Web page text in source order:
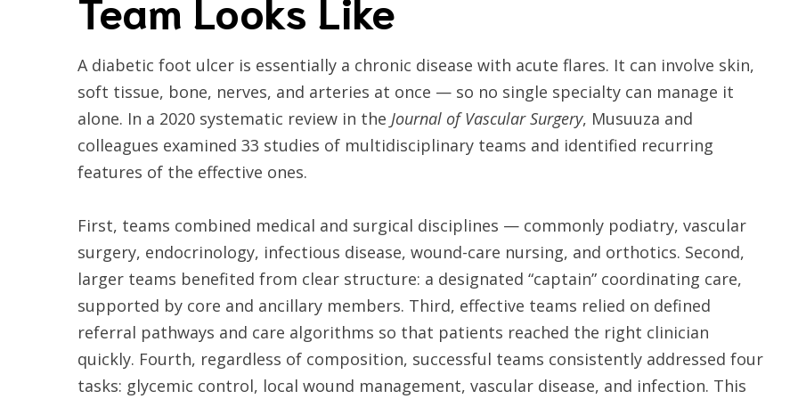
A diabetic foot ulcer is essentially a chronic disease with acute flares. It can involve skin,
soft tissue, bone, nerves, and arteries at once — so no single specialty can manage it
alone. In a 2020 systematic review in the Journal of Vascular Surgery, Musuuza and
colleagues examined 33 studies of multidisciplinary teams and identified recurring
features of the effective ones.
First, teams combined medical and surgical disciplines — commonly podiatry, vascular
surgery, endocrinology, infectious disease, wound-care nursing, and orthotics. Second,
larger teams benefited from clear structure: a designated “captain” coordinating care,
supported by core and ancillary members. Third, effective teams relied on defined
referral pathways and care algorithms so that patients reached the right clinician
quickly. Fourth, regardless of composition, successful teams consistently addressed four
tasks: glycemic control, local wound management, vascular disease, and infection. This